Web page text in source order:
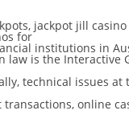
jackpot jill
for
institutions in
is the Interactive
technical issues
online